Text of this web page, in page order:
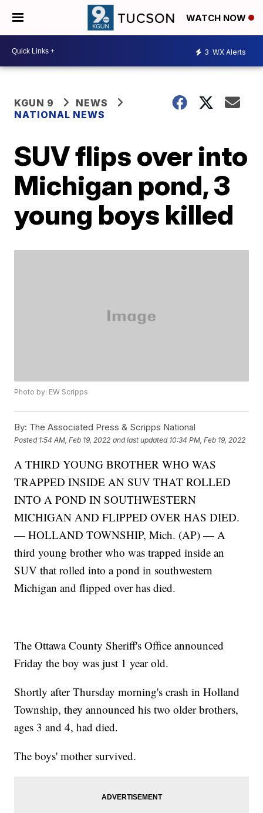
WATCH NOW
3 WX Alerts
KGUN 9
NEWS
NATIONAL NEWS
SUV flips over into
Michigan pond, 3
young boys killed
Photo by: EW Scripps
By: The Associated Press & Scripps National
Posted 1:54 AM, Feb 19, 2022 and last updated 10:34 PM, Feb 19, 2022
A THIRD YOUNG BROTHER WHO WAS
TRAPPED INSIDE AN SUV THAT ROLLED
INTO A POND IN SOUTHWESTERN
MICHIGAN AND FLIPPED OVER HAS DIED.
— HOLLAND TOWNSHIP, Mich. (AP) — A
third young brother who was trapped inside an
SUV that rolled into a pond in southwestern
Michigan and flipped over has died.
The Ottawa County Sheriff's Office announced
Friday the boy was just 1 year old.
Shortly after Thursday morning's crash in Holland
Township, they announced his two older brothers,
ages 3 and 4, had died.
The boys' mother survived.